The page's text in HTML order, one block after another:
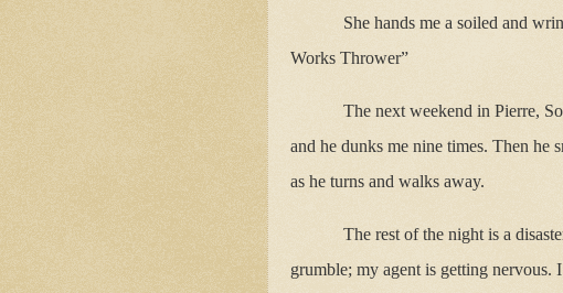
She hands me a soiled and
Works Thrower”
The next weekend in Pierre,
and he dunks me nine times. Then he
as he turns and walks away.
The rest of the night is a
grumble; my agent is getting nervous.